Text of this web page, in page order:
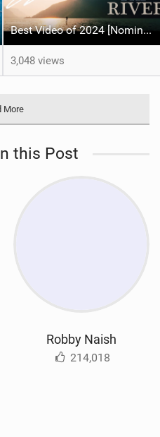
Best Video of 2024 [Nomination] – "THE RIVER" - [ Ewan Jaspan x Prolimit ]
3,048 views
More
this Post
Robby Naish
214,018